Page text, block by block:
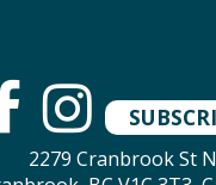
2279 Cranbrook St